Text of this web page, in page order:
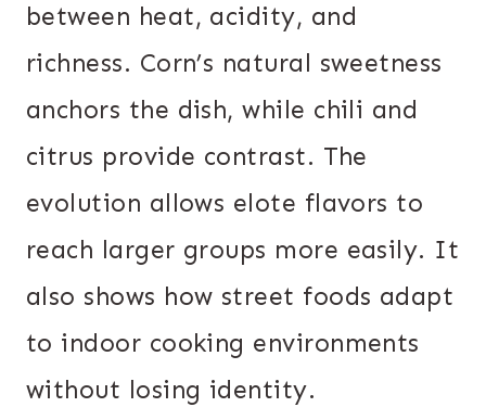
between heat, acidity, and
richness. Corn’s natural sweetness
anchors the dish, while chili and
citrus provide contrast. The
evolution allows elote flavors to
reach larger groups more easily. It
also shows how street foods adapt
to indoor cooking environments
without losing identity.